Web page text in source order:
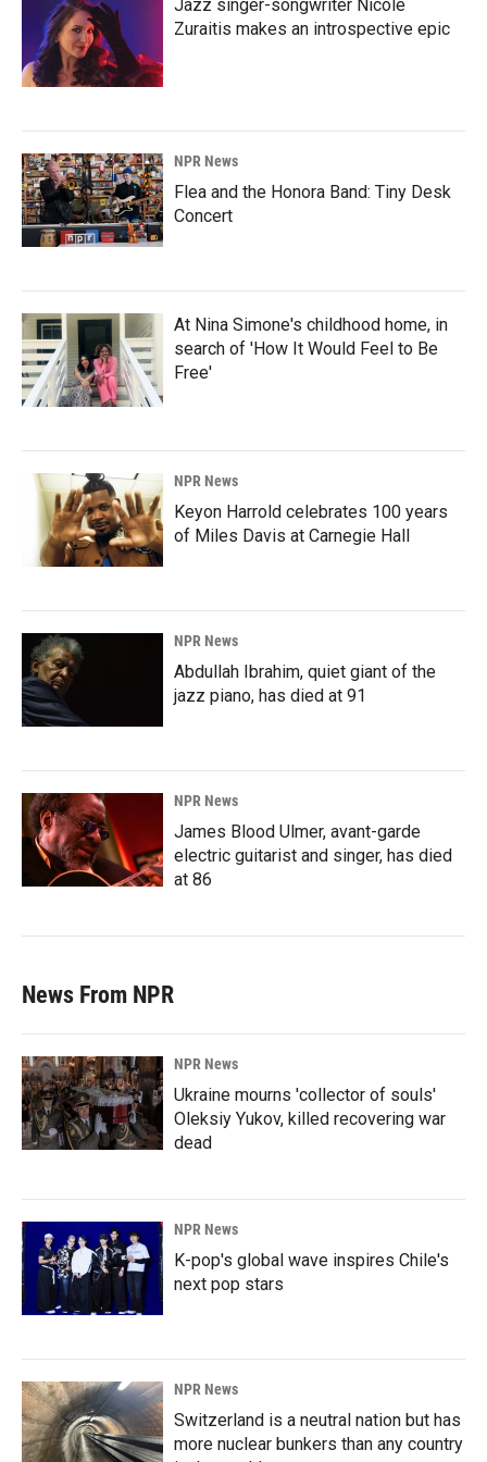
Jazz singer-songwriter Nicole
Zuraitis makes an introspective epic
NPR News
Flea and the Honora Band: Tiny Desk
Concert
At Nina Simone's childhood home, in
search of 'How It Would Feel to Be
Free'
NPR News
Keyon Harrold celebrates 100 years
of Miles Davis at Carnegie Hall
NPR News
Abdullah Ibrahim, quiet giant of the
jazz piano, has died at 91
NPR News
James Blood Ulmer, avant-garde
electric guitarist and singer, has died
at 86
News From NPR
NPR News
Ukraine mourns 'collector of souls'
Oleksiy Yukov, killed recovering war
dead
NPR News
K-pop's global wave inspires Chile's
next pop stars
NPR News
Switzerland is a neutral nation but has
more nuclear bunkers than any country